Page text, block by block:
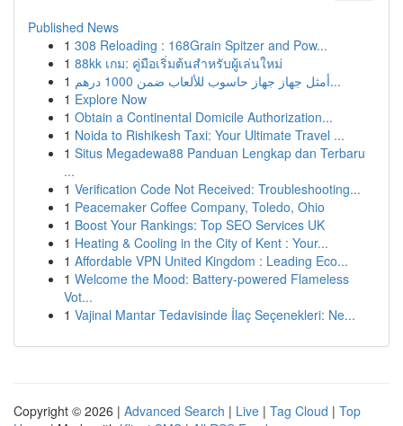
Published News
1 308 Reloading : 168Grain Spitzer and Pow...
1 88kk เกม: คู่มือเริ่มต้นสำหรับผู้เล่นใหม่
1
أمثل جهاز جهاز حاسوب للألعاب ضمن 1000 درهم...
1 Explore Now
1 Obtain a Continental Domicile Authorization...
1 Noida to Rishikesh Taxi: Your Ultimate Travel ...
1 Situs Megadewa88 Panduan Lengkap dan Terbaru
...
1 Verification Code Not Received: Troubleshooting...
1 Peacemaker Coffee Company, Toledo, Ohio
1 Boost Your Rankings: Top SEO Services UK
1 Heating & Cooling in the City of Kent : Your...
1 Affordable VPN United Kingdom : Leading Eco...
1 Welcome the Mood: Battery-powered Flameless
Vot...
1 Vajinal Mantar Tedavisinde İlaç Seçenekleri: Ne...
Copyright © 2026 | Advanced Search | Live | Tag Cloud | Top